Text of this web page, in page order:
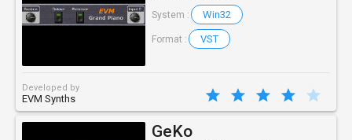
System : Win32
Format : VST
Developed by
EVM Synths
GeKo